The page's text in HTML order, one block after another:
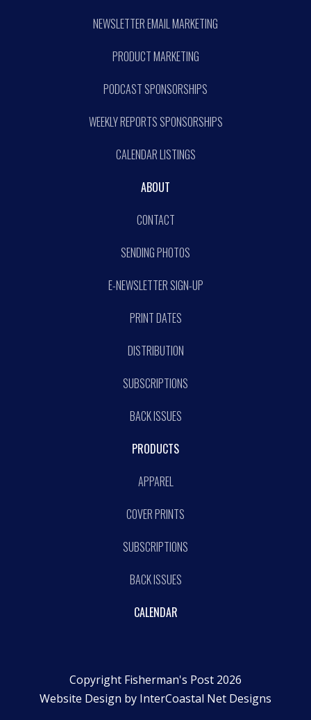
NEWSLETTER EMAIL MARKETING
PRODUCT MARKETING
PODCAST SPONSORSHIPS
WEEKLY REPORTS SPONSORSHIPS
CALENDAR LISTINGS
ABOUT
CONTACT
SENDING PHOTOS
E-NEWSLETTER SIGN-UP
PRINT DATES
DISTRIBUTION
SUBSCRIPTIONS
BACK ISSUES
PRODUCTS
APPAREL
COVER PRINTS
SUBSCRIPTIONS
BACK ISSUES
CALENDAR
Copyright Fisherman's Post 2026
Website Design by InterCoastal Net Designs